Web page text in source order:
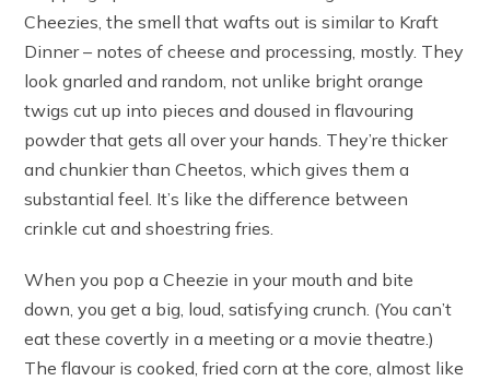
Cheezies, the smell that wafts out is similar to Kraft
Dinner – notes of cheese and processing, mostly. They
look gnarled and random, not unlike bright orange
twigs cut up into pieces and doused in flavouring
powder that gets all over your hands. They’re thicker
and chunkier than Cheetos, which gives them a
substantial feel. It’s like the difference between
crinkle cut and shoestring fries.
When you pop a Cheezie in your mouth and bite
down, you get a big, loud, satisfying crunch. (You can’t
eat these covertly in a meeting or a movie theatre.)
The flavour is cooked, fried corn at the core, almost like